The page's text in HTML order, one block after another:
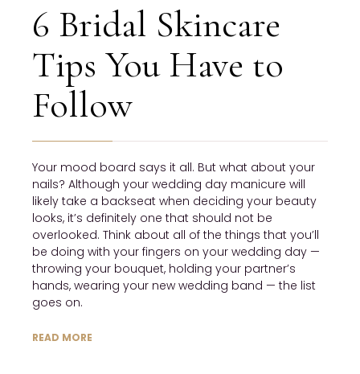
6 Bridal Skincare
Tips You Have to
Follow
Your mood board says it all. But what about your
nails? Although your wedding day manicure will
likely take a backseat when deciding your beauty
looks, it’s definitely one that should not be
overlooked. Think about all of the things that you’ll
be doing with your fingers on your wedding day —
throwing your bouquet, holding your partner’s
hands, wearing your new wedding band — the list
goes on.
READ MORE